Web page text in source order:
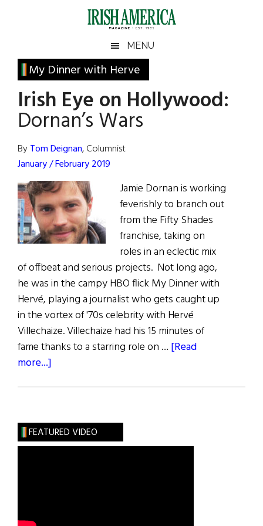
Irish
America
America
MENU
My Dinner with Herve
Irish Eye on Hollywood:
Dornan’s Wars
ByTom Deignan, Columnist
January / February 2019
Jamie Dornan is working
feverishly to branch out
from the Fifty Shades
franchise, taking on
roles in an eclectic mix
of offbeat and serious projects. Not long ago,
he was in the campy HBO flick My Dinner with
Hervé, playing a journalist who gets caught up
in the vortex of '70s celebrity with Hervé
Villechaize. Villechaize had his 15 minutes of
fame thanks to a starring role on … [Read
more...]
Hollywood:
Dornan’s
Primary
Sidebar
FEATURED VIDEO